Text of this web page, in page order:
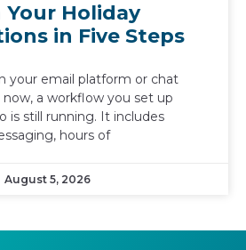
Your Holiday
in Five Steps
your email platform or chat
a workflow you set up
is still running. It includes
hours of
August 5, 2026